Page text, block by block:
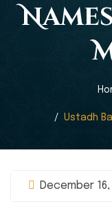
Ustadh
December 16,